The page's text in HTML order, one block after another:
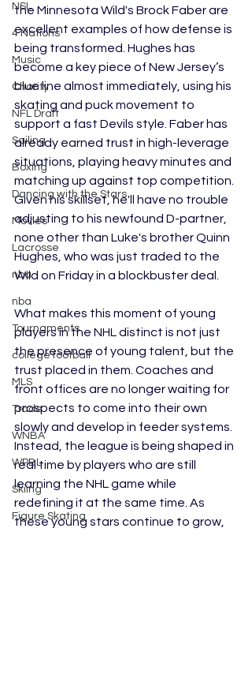
NSL
4 Nations
Music
Charity
NFL Draft
Sailing
Boxing
Dancing with the Stars
Movies
Lacrosse
nba
nba
Tournaments
college football
MLS
Trade
WNBA
WPBL
Skiing
Figure Skating
the Minnesota Wild's Brock Faber are
excellent examples of how defense is
being transformed. Hughes has
become a key piece of New Jersey’s
blue line almost immediately, using his
skating and puck movement to
support a fast Devils style. Faber has
already earned trust in high-leverage
situations, playing heavy minutes and
matching up against top competition.
Given his skillset, he'll have no trouble
adjusting to his newfound D-partner,
none other than Luke's brother Quinn
Hughes, who was just traded to the
Wild on Friday in a blockbuster deal.
What makes this moment of young
players in the NHL distinct is not just
the presence of young talent, but the
trust placed in them. Coaches and
front offices are no longer waiting for
prospects to come into their own
slowly and develop in feeder systems.
Instead, the league is being shaped in
real time by players who are still
learning the NHL game while
redefining it at the same time. As
these young stars continue to grow,